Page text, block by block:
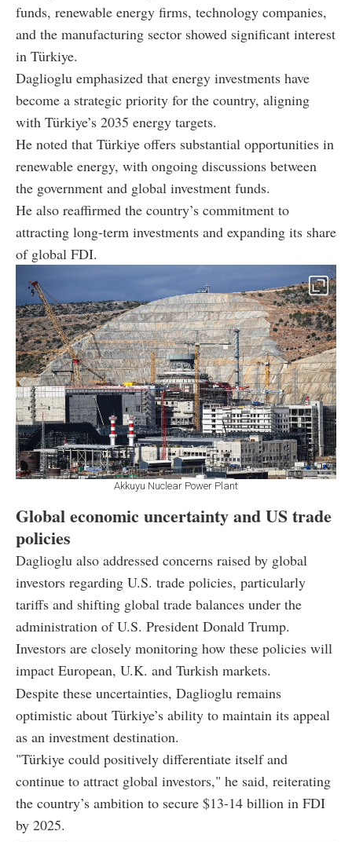
funds, renewable energy firms, technology companies,
and the manufacturing sector showed significant interest
in Türkiye.
Daglioglu emphasized that energy investments have
become a strategic priority for the country, aligning
with Türkiye’s 2035 energy targets.
He noted that Türkiye offers substantial opportunities in
renewable energy, with ongoing discussions between
the government and global investment funds.
He also reaffirmed the country’s commitment to
attracting long-term investments and expanding its share
of global FDI.
Akkuyu Nuclear Power Plant
Global economic uncertainty and US trade
policies
Daglioglu also addressed concerns raised by global
investors regarding U.S. trade policies, particularly
tariffs and shifting global trade balances under the
administration of U.S. President Donald Trump.
Investors are closely monitoring how these policies will
impact European, U.K. and Turkish markets.
Despite these uncertainties, Daglioglu remains
optimistic about Türkiye’s ability to maintain its appeal
as an investment destination.
"Türkiye could positively differentiate itself and
continue to attract global investors," he said, reiterating
the country’s ambition to secure $13-14 billion in FDI
by 2025.